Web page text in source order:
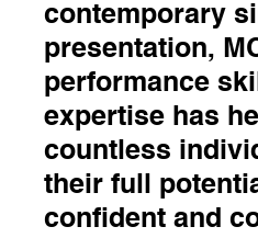
contemporary
presentation,
performance
expertise has
countless
their full
confident and